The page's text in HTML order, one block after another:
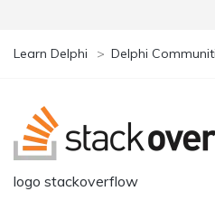
Learn Delphi > Delphi
logo stackoverflow